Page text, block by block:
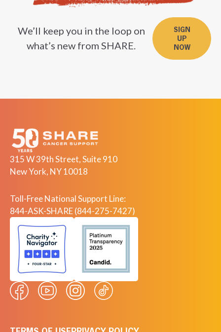
We’ll keep you in the loop on
what’s new from SHARE.
SIGN
UP
NOW
315 W 39th Street, Suite 910
New York, NY 10018
Toll-Free National Support Line:
844-ASK-SHARE (844-275-7427)